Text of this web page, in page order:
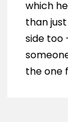
which
than
side too
the one